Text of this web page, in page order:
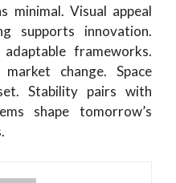
minimal. Visual appeal
supports innovation.
frameworks.
change. Space
Stability pairs with
shape tomorrow’s